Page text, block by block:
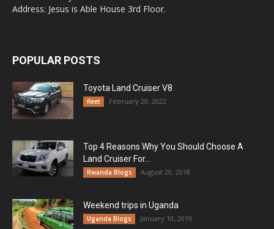
Address: Jesus is Able House 3rd Floor.
POPULAR POSTS
Toyota Land Cruiser V8
fleet February 20, 2022
Top 4 Reasons Why You Should Choose A
Land Cruiser For...
Rwanda Blogs August 20, 2018
Weekend trips in Uganda
Uganda Blogs January 10, 2019